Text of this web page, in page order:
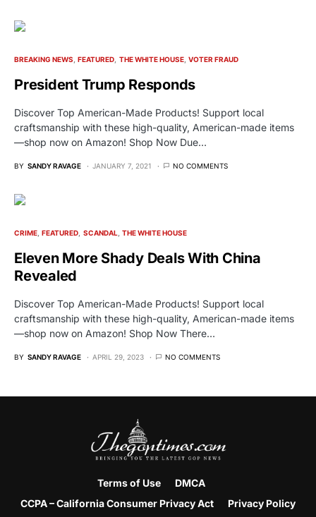
BREAKING NEWS FEATURED THE WHITE HOUSE VOTER FRAUD
President Trump Responds
Discover Top American-Made Products! Support local
craftsmanship with these high-quality, American-made items
—shop now on Amazon! Shop Now Due…
BY SANDY RAVAGE JANUARY 7, 2021 NO COMMENTS
CRIME FEATURED SCANDAL THE WHITE HOUSE
Eleven More Shady Deals With China
Revealed
Discover Top American-Made Products! Support local
craftsmanship with these high-quality, American-made items
—shop now on Amazon! Shop Now There…
BY SANDY RAVAGE APRIL 29, 2023 NO COMMENTS
Terms of Use
DMCA
CCPA – California Consumer Privacy Act
Privacy Policy